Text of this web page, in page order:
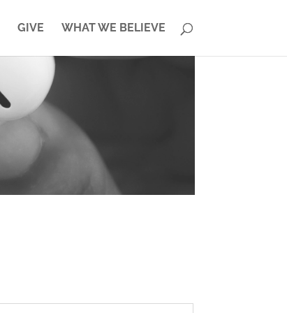
GIVE WHAT WE BELIEVE